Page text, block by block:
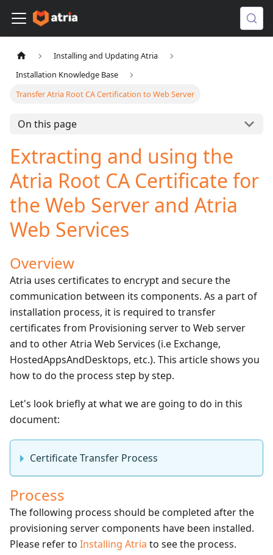
Installing and Updating Atria
Installation Knowledge Base
Transfer Atria Root CA Certification to Web Server
On this page
Extracting and using the
Atria Root CA Certificate for
the Web Server and Atria
Web Services
Overview
Atria uses certificates to encrypt and secure the
communication between its components. As a part of
installation process, it is required to transfer
certificates from Provisioning server to Web server
and to other Atria Web Services (i.e Exchange,
HostedAppsAndDesktops, etc.). This article shows you
how to do the process step by step.
Let's look briefly at what we are going to do in this
document:
Certificate Transfer Process
Process
The following process should be completed after the
provisioning server components have been installed.
Please refer to Installing Atria to see the process.